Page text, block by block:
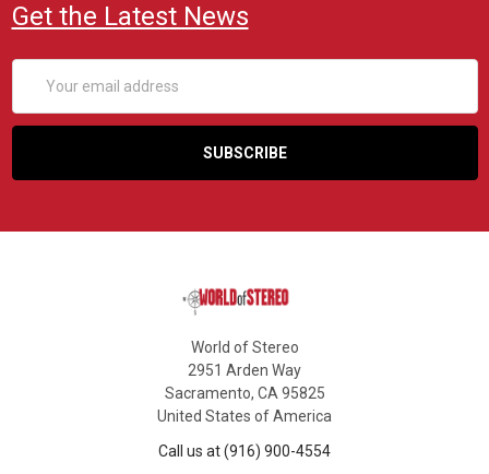
Get the Latest News
Address
World of Stereo
2951 Arden Way
Sacramento, CA 95825
United States of America
Call us at (916) 900-4554